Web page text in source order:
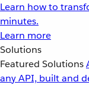
Learn how to
minutes.
Learn more
Solutions
Featured Solutions
any API, built and